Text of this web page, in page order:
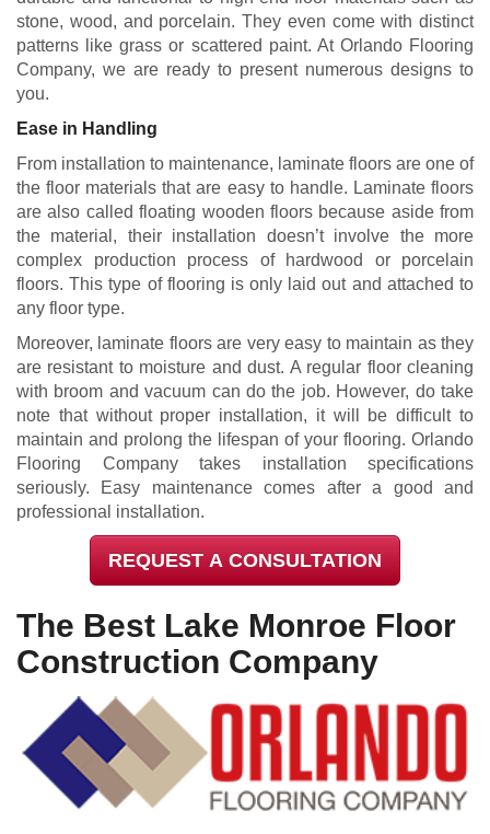
stone, wood, and porcelain. They even come with distinct
patterns like grass or scattered paint. At Orlando Flooring
Company, we are ready to present numerous designs to
you.
Ease in Handling
From installation to maintenance, laminate floors are one of
the floor materials that are easy to handle. Laminate floors
are also called floating wooden floors because aside from
the material, their installation doesn’t involve the more
complex production process of hardwood or porcelain
floors. This type of flooring is only laid out and attached to
any floor type.
Moreover, laminate floors are very easy to maintain as they
are resistant to moisture and dust. A regular floor cleaning
with broom and vacuum can do the job. However, do take
note that without proper installation, it will be difficult to
maintain and prolong the lifespan of your flooring. Orlando
Flooring Company takes installation specifications
seriously. Easy maintenance comes after a good and
professional installation.
REQUEST A CONSULTATION
The Best Lake Monroe Floor
Construction Company